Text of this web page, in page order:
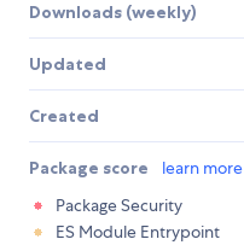
Downloads (weekly)
Updated
Created
Package score learn more
Package Security
ES Module Entrypoint